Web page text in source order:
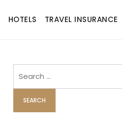
HOTELS TRAVEL INSURANCE